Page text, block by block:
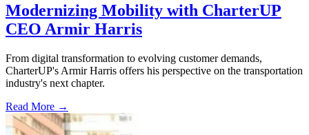
Modernizing Mobility with CharterUP
CEO Armir Harris
From digital transformation to evolving customer demands,
CharterUP's Armir Harris offers his perspective on the transportation
industry's next chapter.
Read More →